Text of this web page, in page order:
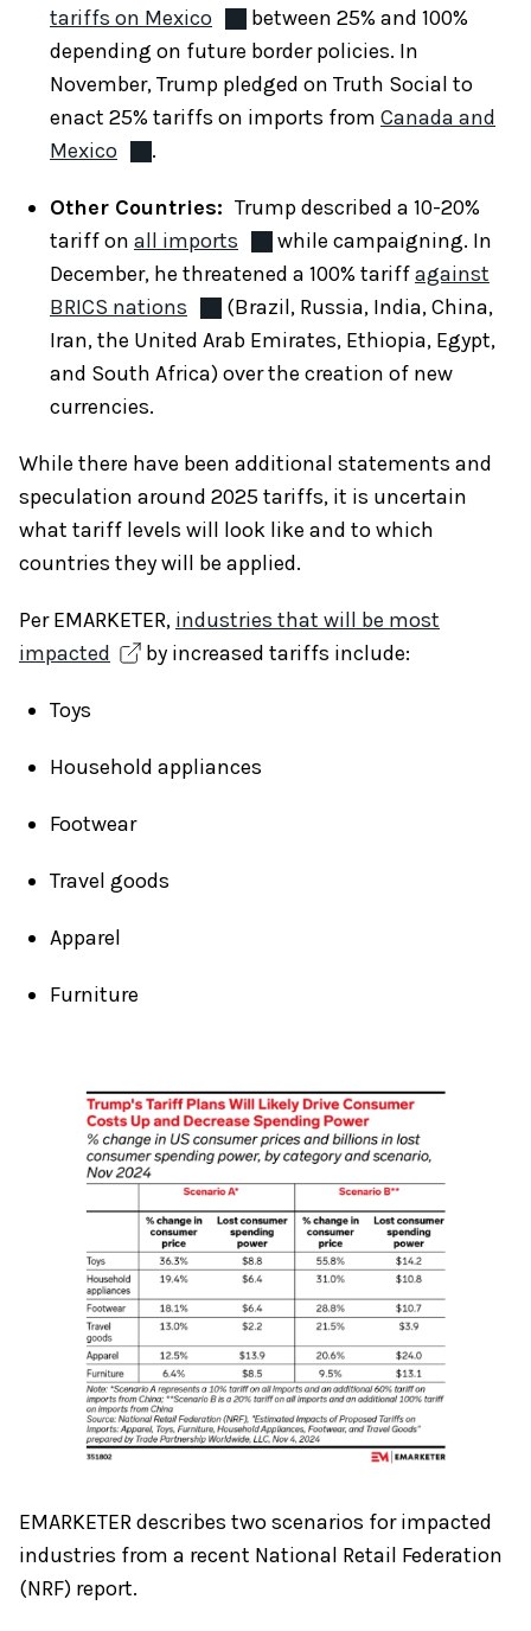
tariffs on Mexico
between 25% and 100%
depending on future border policies. In
November, Trump pledged on Truth Social to
enact 25% tariffs on imports from Canada and
Mexico
.
Other Countries: Trump described a 10-20%
tariff on all imports
while campaigning. In
December, he threatened a 100% tariffagainst
BRICS nations
(Brazil, Russia, India, China,
Iran, the United Arab Emirates, Ethiopia, Egypt,
and South Africa) over the creation of new
currencies.
While there have been additional statements and
speculation around 2025 tariffs, it is uncertain
what tariff levels will look like and to which
countries they will be applied.
Per EMARKETER, industries that will be most
impacted
by increased tariffs include:
Toys
Household appliances
Footwear
Travel goods
Apparel
Furniture
EMARKETER describes two scenarios for impacted
industries from a recent National Retail Federation
(NRF) report.